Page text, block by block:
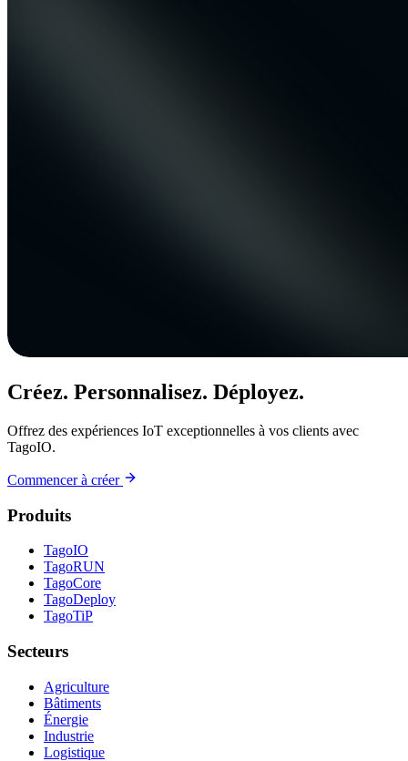
Créez. Personnalisez. Déployez.
Offrez des expériences IoT exceptionnelles à vos clients avec
TagoIO.
Commencer à créer
Produits
TagoIO
TagoRUN
TagoCore
TagoDeploy
TagoTiP
Secteurs
Agriculture
Bâtiments
Énergie
Industrie
Logistique